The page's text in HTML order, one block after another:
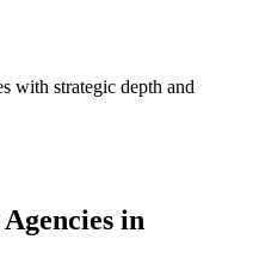
with strategic depth and
in